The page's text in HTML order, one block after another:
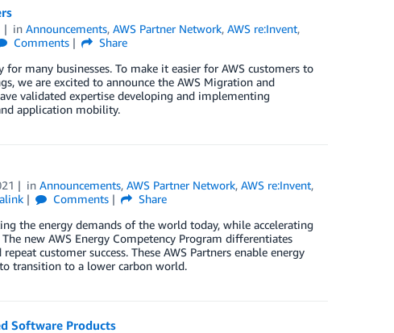
inAnnouncements,AWS Partner Network,AWS re:Invent,
Comments
Share
many businesses. To make it easier for AWS customers to
we are excited to announce the AWS Migration and
validated expertise developing and implementing
application mobility.
inAnnouncements,AWS Partner Network,AWS re:Invent,
Comments
Share
the energy demands of the world today, while accelerating
new AWS Energy Competency Program differentiates
customer success. These AWS Partners enable energy
transition to a lower carbon world.
Software Products